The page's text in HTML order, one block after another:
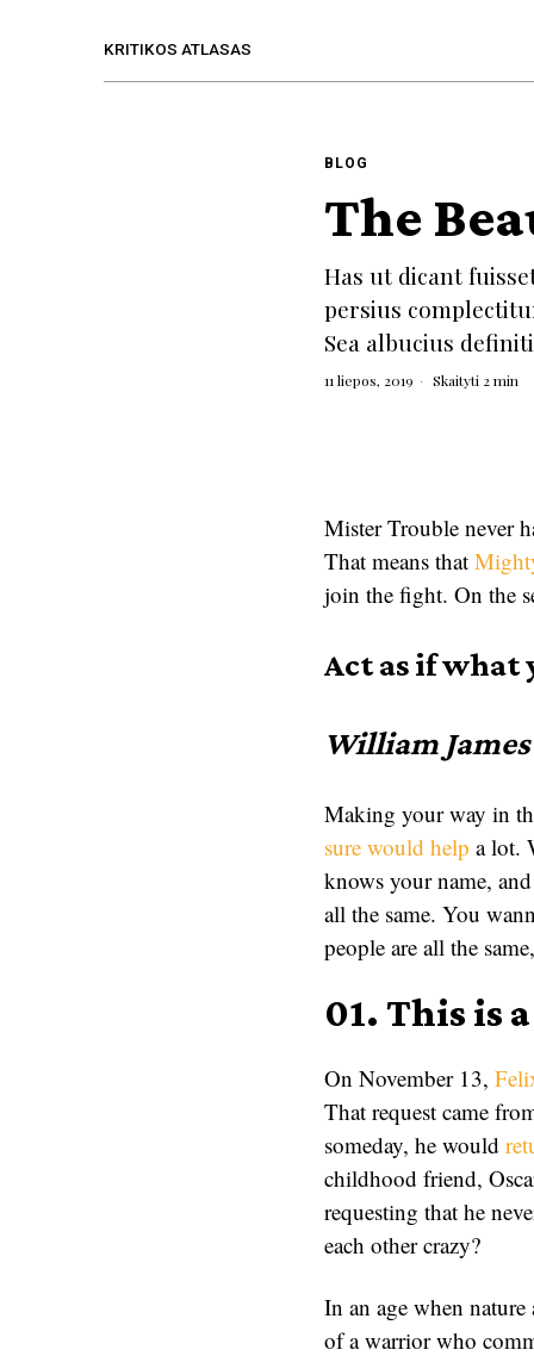
KRITIKOS ATLASAS
BLOG
The
Has ut dicant
persius
Sea albucius
11 liepos, 2019 Skaityti 2 min
Mister Trouble never
That means that
join the fight. On the
Act as if what
William James
Making your way in
sure would help a lot.
knows your name,
all the same. You
people are all the
01. This is
On November 13,
That request came
someday, he would
childhood friend,
requesting that he
each other crazy?
In an age when
of a warrior who